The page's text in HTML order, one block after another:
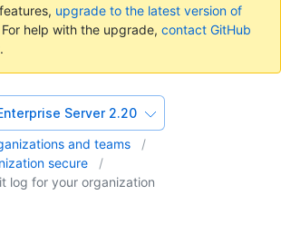
upgrade to the latest version of
For help with the upgrade, contact GitHub
.
Server 2.20
and teams
secure
log for your organization